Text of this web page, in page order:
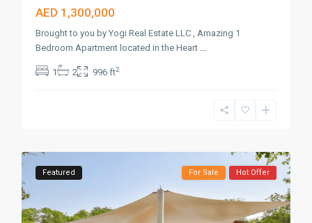
AED 1,300,000
Brought to you by Yogi Real Estate LLC , Amazing 1
Bedroom Apartment located in the Heart
1 2 996 ft2
Featured For Sale Hot Offer